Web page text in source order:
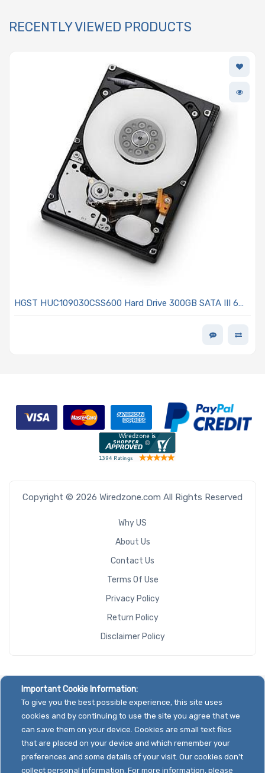
RECENTLY VIEWED PRODUCTS
HGST HUC109030CSS600 Hard Drive 300GB SATA III 6
Copyright © 2026 Wiredzone.com All Rights Reserved
Why US
About Us
Contact Us
Terms Of Use
Privacy Policy
Return Policy
Disclaimer Policy
Important Cookie Information:
To give you the best possible experience, this site uses
cookies and by continuing to use the site you agree that we
can save them on your device. Cookies are small text files
that are placed on your device and which remember your
preferences and some details of your visit. Our cookies don't
collect personal information. For more information, please